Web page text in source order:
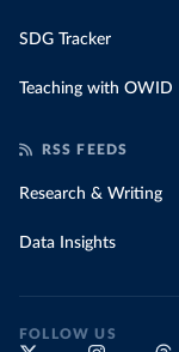
SDG Tracker
Teaching with OWID
RSS FEEDS
Research & Writing
Data Insights
FOLLOW US